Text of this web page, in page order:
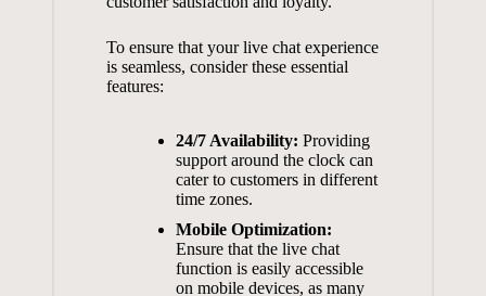
To ensure that your live chat experience
is seamless, consider these essential
features:
24/7 Availability: Providing
support around the clock can
cater to customers in different
time zones.
Mobile Optimization:
Ensure that the live chat
function is easily accessible
on mobile devices, as many